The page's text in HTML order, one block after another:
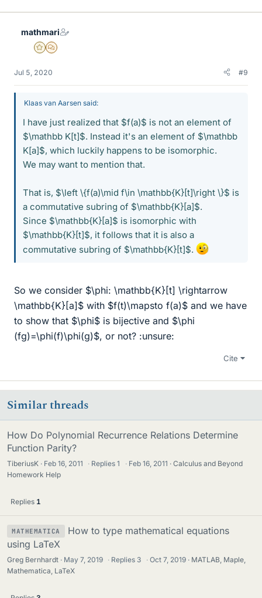
mathmari
Gold Member
MHB
Jul 5, 2020 #9
Klaas van Aarsen said:
I have just realized that $f(a)$ is not an element of
$\mathbb K[t]$. Instead it's an element of $\mathbb
K[a]$, which luckily happens to be isomorphic.
We may want to mention that.
That is, $\left \{f(a)\mid f\in \mathbb{K}[t]\right \}$ is
a commutative subring of $\mathbb{K}[a]$.
Since $\mathbb{K}[a]$ is isomorphic with
$\mathbb{K}[t]$, it follows that it is also a
commutative subring of $\mathbb{K}[t]$.
So we consider $\phi: \mathbb{K}[t] \rightarrow
\mathbb{K}[a]$ with $f(t)\mapsto f(a)$ and we have
to show that $\phi$ is bijective and $\phi
(fg)=\phi(f)\phi(g)$, or not? :unsure:
Cite
Similar threads
How Do Polynomial Recurrence Relations Determine
Function Parity?
TiberiusK Feb 16, 2011 · Replies1 · Feb 16, 2011
Calculus and Beyond
Homework Help
Replies 1
MATHEMATICA
How to type mathematical equations
using LaTeX
Greg Bernhardt May 7, 2019 · Replies 3 · Oct 7, 2019
MATLAB, Maple,
Mathematica, LaTeX